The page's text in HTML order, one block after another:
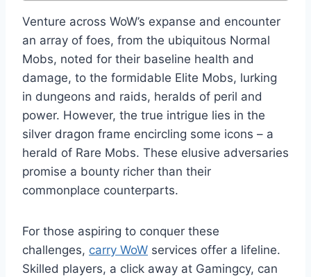
Venture across WoW’s expanse and encounter
an array of foes, from the ubiquitous Normal
Mobs, noted for their baseline health and
damage, to the formidable Elite Mobs, lurking
in dungeons and raids, heralds of peril and
power. However, the true intrigue lies in the
silver dragon frame encircling some icons – a
herald of Rare Mobs. These elusive adversaries
promise a bounty richer than their
commonplace counterparts.
For those aspiring to conquer these
challenges, carry WoW services offer a lifeline.
Skilled players, a click away at Gamingcy, can